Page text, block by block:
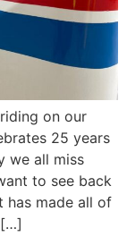
on our
25 years
we all miss
to see back
has made all of
[…]